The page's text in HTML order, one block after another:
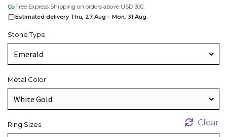
Free Express Shipping on orders above USD 300.
Estimated delivery Thu, 27 Aug – Mon, 31 Aug.
Stone Type
Metal Color
Ring Sizes Clear